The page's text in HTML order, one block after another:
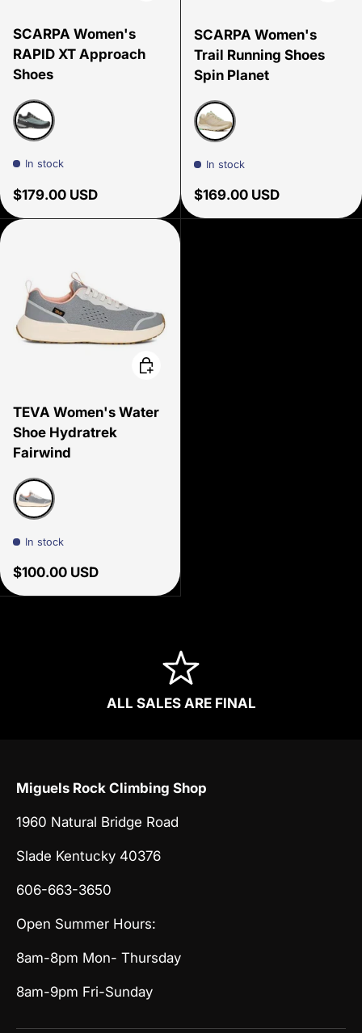
SCARPA Women's
RAPID XT Approach
Shoes
In stock
Regular price
$179.00 USD
SCARPA Women's
Trail Running Shoes
Spin Planet
In stock
Regular price
$169.00 USD
TEVA Women's Water
Shoe Hydratrek
Fairwind
In stock
Regular price
$100.00 USD
Choose options
ALL SALES ARE FINAL
Miguels Rock Climbing Shop
1960 Natural Bridge Road
Slade Kentucky 40376
606-663-3650
Open Summer Hours:
8am-8pm Mon- Thursday
8am-9pm Fri-Sunday